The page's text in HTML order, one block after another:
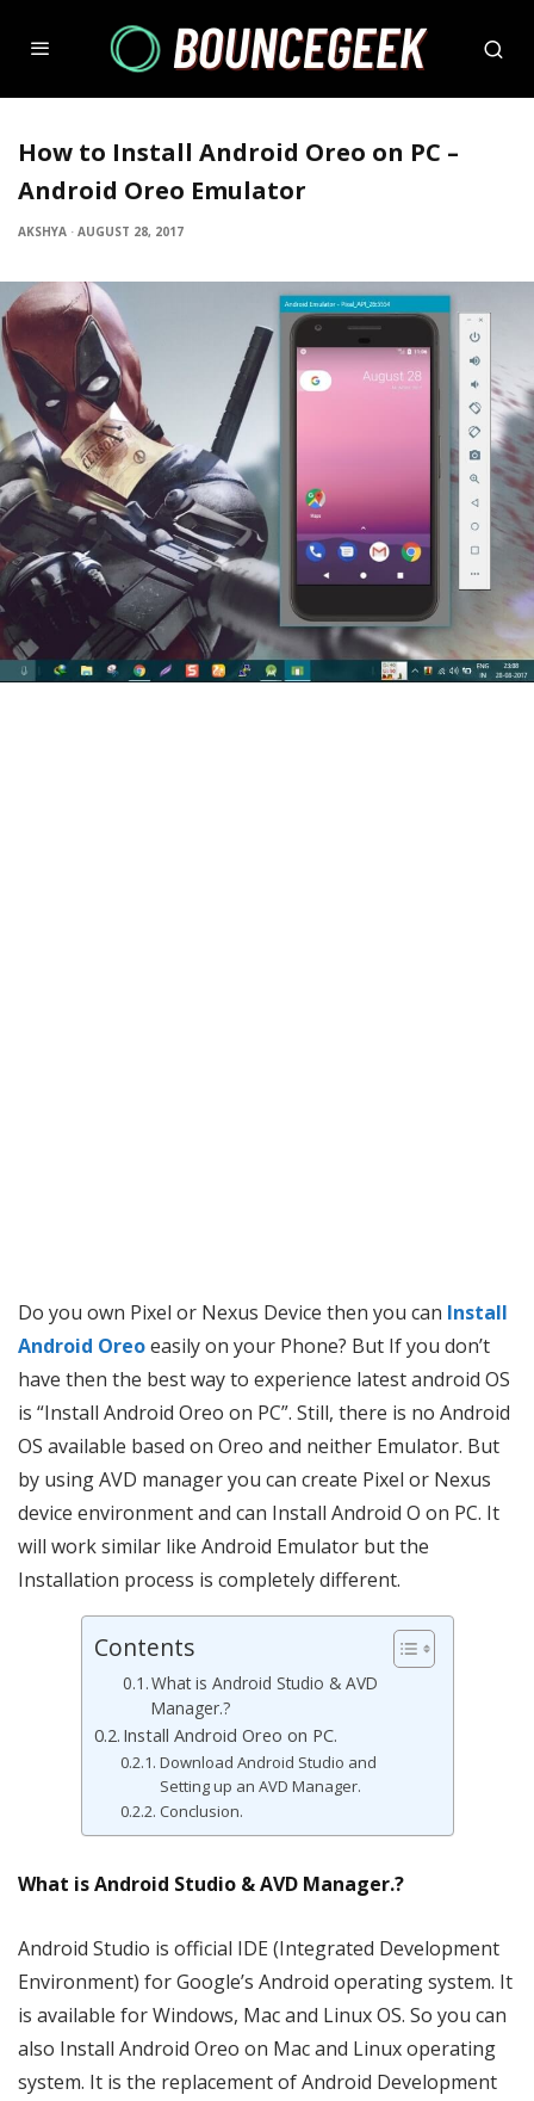
How to Install Android Oreo on PC –
Android Oreo Emulator
AKSHYA · AUGUST 28, 2017
Do you own Pixel or Nexus Device then you can Install
Android Oreoeasily on your Phone? But If you don’t
have then the best way to experience latest android OS
is “Install Android Oreo on PC”. Still, there is no Android
OS available based on Oreo and neither Emulator. But
by using AVD manager you can create Pixel or Nexus
device environment and can Install Android O on PC. It
will work similar like Android Emulator but the
Installation process is completely different.
Contents
What is Android Studio & AVD
Manager.?
Install Android Oreo on PC.
Download Android Studio and
Setting up an AVD Manager.
Conclusion.
What is Android Studio & AVD Manager.?
Android Studio is official IDE (Integrated Development
Environment) for Google’s Android operating system. It
is available for Windows, Mac and Linux OS. So you can
also Install Android Oreo on Mac and Linux operating
system. It is the replacement of Android Development